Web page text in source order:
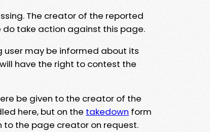
The creator of the reported
do take action against this page.
may be informed about its
have the right to contest the
be given to the creator of the
here, but on the takedown form
to the page creator on request.